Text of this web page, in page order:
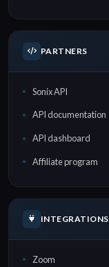
PARTNERS
Sonix API
API documentation
API dashboard
Affiliate program
INTEGRATIONS
Zoom